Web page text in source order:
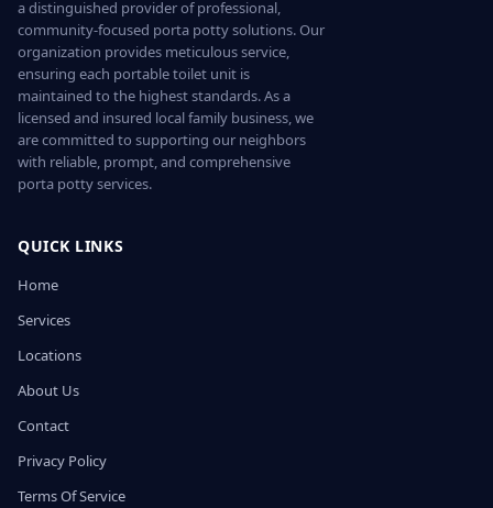
a distinguished provider of professional,
community-focused porta potty solutions. Our
organization provides meticulous service,
ensuring each portable toilet unit is
maintained to the highest standards. As a
licensed and insured local family business, we
are committed to supporting our neighbors
with reliable, prompt, and comprehensive
porta potty services.
QUICK LINKS
Home
Services
Locations
About Us
Contact
Privacy Policy
Terms Of Service